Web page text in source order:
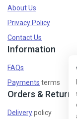
About Us
Privacy Policy
Contact Us
Information
FAQs
Payments terms
Orders & Returns
Deliverypolicy